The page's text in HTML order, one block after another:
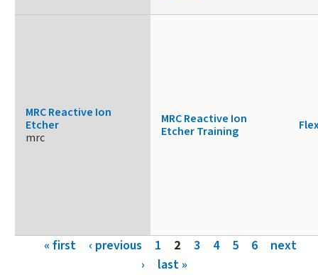
MRC Reactive Ion
Etcher
mrc
MRC Reactive Ion
Etcher Training
Pages« first ‹ previous 1 2 3 4 5 6
next
›
last »